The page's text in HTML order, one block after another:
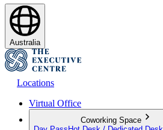
Australia
Locations
Virtual Office
Coworking Space